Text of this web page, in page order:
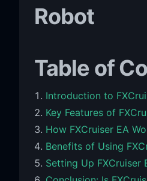
Robot
Table of
Introduction to
Key Features of
How FXCruiser EA
Benefits of Using
Setting Up FXCruiser